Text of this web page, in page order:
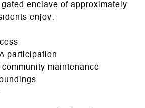
enclave of approximately
enjoy:
participation
maintenance